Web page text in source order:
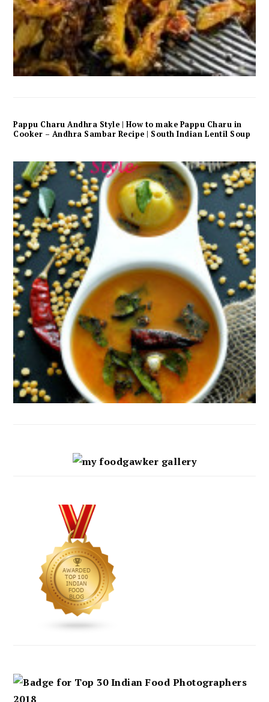
Pappu Charu Andhra Style | How to make Pappu Charu in
Cooker – Andhra Sambar Recipe | South Indian Lentil Soup